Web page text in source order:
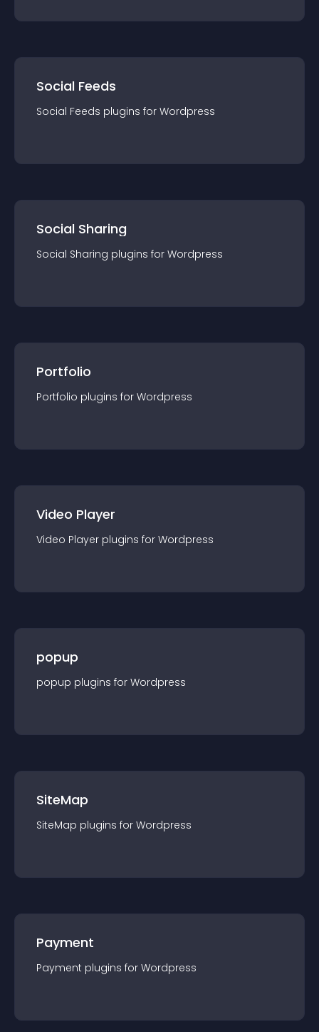
Social Feeds
Social Feeds plugins for Wordpress
Social Sharing
Social Sharing plugins for Wordpress
Portfolio
Portfolio plugins for Wordpress
Video Player
Video Player plugins for Wordpress
popup
popup plugins for Wordpress
SiteMap
SiteMap plugins for Wordpress
Payment
Payment plugins for Wordpress